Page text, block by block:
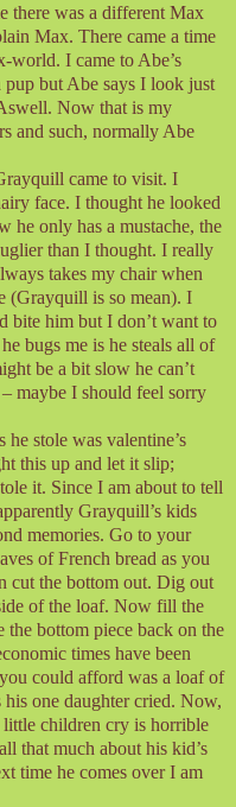
there was a different Max
Max. There came a time
world. I came to Abe’s
pup but Abe says I look just
Now that is my
and such, normally Abe
came to visit. I
face. I thought he looked
he only has a mustache, the
than I thought. I really
takes my chair when
(Grayquill is so mean). I
bite him but I don’t want to
bugs me is he steals all of
be a bit slow he can’t
maybe I should feel sorry
stole was valentine’s
this up and let it slip;
it. Since I am about to tell
Grayquill’s kids
memories. Go to your
of French bread as you
cut the bottom out. Dig out
of the loaf. Now fill the
bottom piece back on the
times have been
could afford was a loaf of
one daughter cried. Now,
children cry is horrible
that much about his kid’s
time he comes over I am